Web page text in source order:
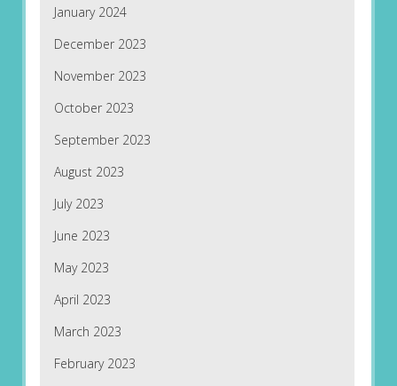
January 2024
December 2023
November 2023
October 2023
September 2023
August 2023
July 2023
June 2023
May 2023
April 2023
March 2023
February 2023